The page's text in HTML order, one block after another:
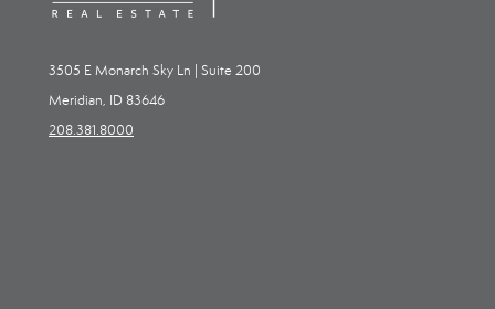
3505 E Monarch Sky Ln | Suite 200
Meridian, ID 83646
208.381.8000